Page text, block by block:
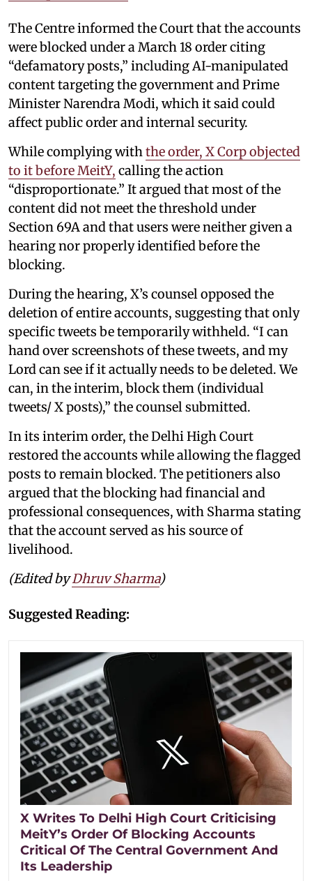
The Centre informed the Court that the accounts
were blocked under a March 18 order citing
“defamatory posts,” including AI-manipulated
content targeting the government and Prime
Minister Narendra Modi, which it said could
affect public order and internal security.
While complying with the order, X Corp objected
to it before MeitY, calling the action
“disproportionate.” It argued that most of the
content did not meet the threshold under
Section 69A and that users were neither given a
hearing nor properly identified before the
blocking.
During the hearing, X’s counsel opposed the
deletion of entire accounts, suggesting that only
specific tweets be temporarily withheld. “I can
hand over screenshots of these tweets, and my
Lord can see if it actually needs to be deleted. We
can, in the interim, block them (individual
tweets/ X posts),” the counsel submitted.
In its interim order, the Delhi High Court
restored the accounts while allowing the flagged
posts to remain blocked. The petitioners also
argued that the blocking had financial and
professional consequences, with Sharma stating
that the account served as his source of
livelihood.
(Edited byDhruv Sharma)
Suggested Reading:
X Writes To Delhi High Court Criticising
MeitY’s Order Of Blocking Accounts
Critical Of The Central Government And
Its Leadership